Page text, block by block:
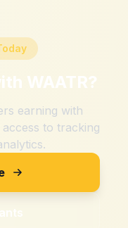
WAATR?
earning with
to tracking